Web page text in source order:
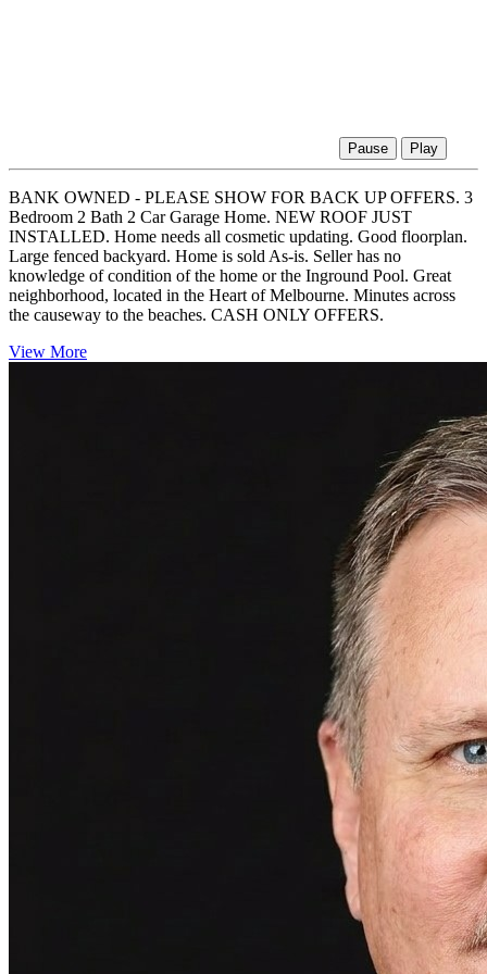
Pause Play
BANK OWNED - PLEASE SHOW FOR BACK UP OFFERS. 3
Bedroom 2 Bath 2 Car Garage Home. NEW ROOF JUST
INSTALLED. Home needs all cosmetic updating. Good floorplan.
Large fenced backyard. Home is sold As-is. Seller has no
knowledge of condition of the home or the Inground Pool. Great
neighborhood, located in the Heart of Melbourne. Minutes across
the causeway to the beaches. CASH ONLY OFFERS.
View More